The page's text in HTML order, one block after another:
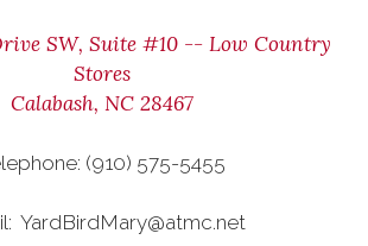
SW, Suite #10 -- Low Country
Stores
Calabash, NC 28467
(910) 575-5455
YardBirdMary@atmc.net